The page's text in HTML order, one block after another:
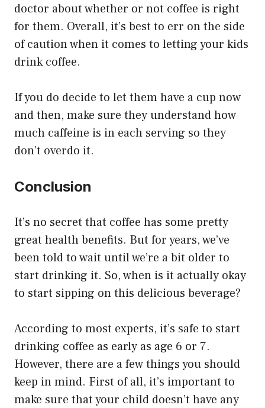
doctor about whether or not coffee is right
for them. Overall, it’s best to err on the side
of caution when it comes to letting your kids
drink coffee.
If you do decide to let them have a cup now
and then, make sure they understand how
much caffeine is in each serving so they
don’t overdo it.
Conclusion
It’s no secret that coffee has some pretty
great health benefits. But for years, we’ve
been told to wait until we’re a bit older to
start drinking it. So, when is it actually okay
to start sipping on this delicious beverage?
According to most experts, it’s safe to start
drinking coffee as early as age 6 or 7.
However, there are a few things you should
keep in mind. First of all, it’s important to
make sure that your child doesn’t have any